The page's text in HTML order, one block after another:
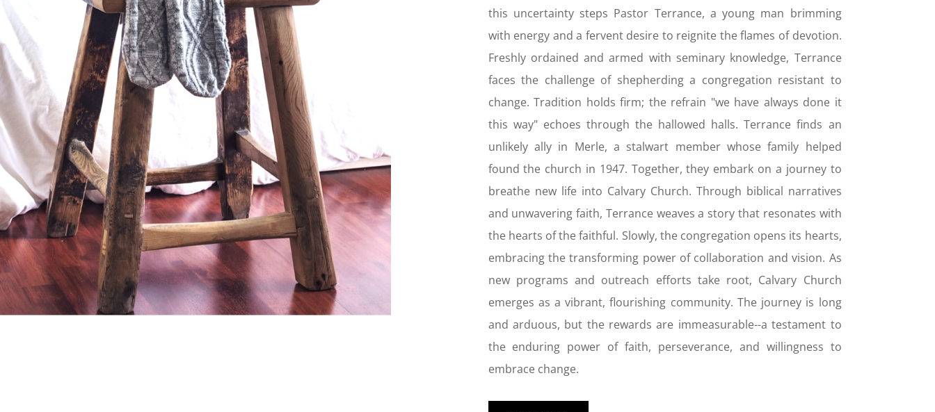
this uncertainty steps Pastor Terrance, a young man brimming
with energy and a fervent desire to reignite the flames of devotion.
Freshly ordained and armed with seminary knowledge, Terrance
faces the challenge of shepherding a congregation resistant to
change. Tradition holds firm; the refrain "we have always done it
this way" echoes through the hallowed halls. Terrance finds an
unlikely ally in Merle, a stalwart member whose family helped
found the church in 1947. Together, they embark on a journey to
breathe new life into Calvary Church. Through biblical narratives
and unwavering faith, Terrance weaves a story that resonates with
the hearts of the faithful. Slowly, the congregation opens its hearts,
embracing the transforming power of collaboration and vision. As
new programs and outreach efforts take root, Calvary Church
emerges as a vibrant, flourishing community. The journey is long
and arduous, but the rewards are immeasurable--a testament to
the enduring power of faith, perseverance, and willingness to
embrace change.